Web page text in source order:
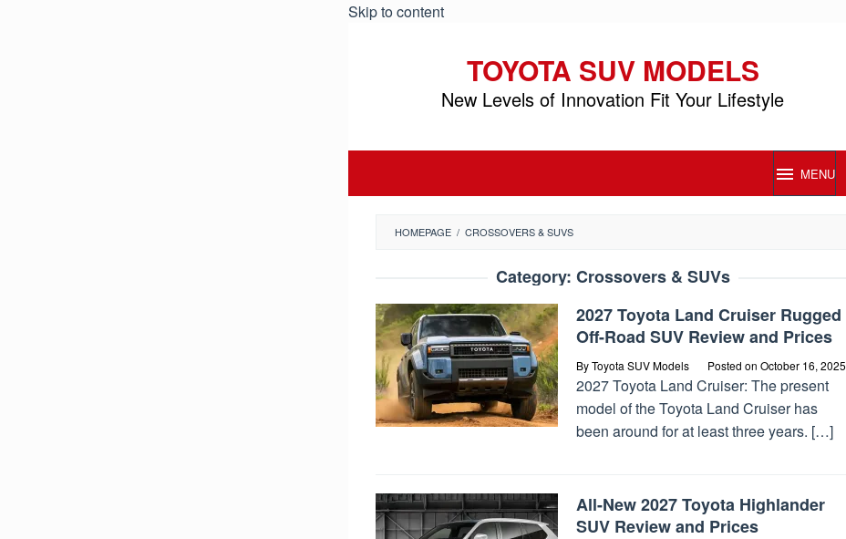
Skip to content
TOYOTA SUV MODELS
New Levels of Innovation Fit Your Lifestyle
MENU
HOMEPAGE / CROSSOVERS & SUVS
Category: Crossovers & SUVs
2027 Toyota Land Cruiser Rugged
Off-Road SUV Review and Prices
ByToyota SUV Models Posted on October 16, 2025
2027 Toyota Land Cruiser: The present
model of the Toyota Land Cruiser has
been around for at least three years. […]
All-New 2027 Toyota Highlander
SUV Review and Prices